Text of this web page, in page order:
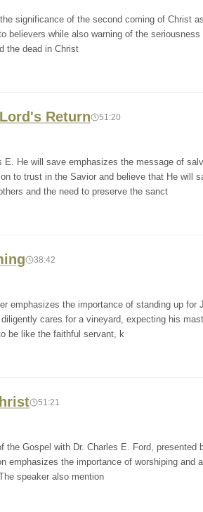
significance of the second coming of Christ
believers while also warning of the seriousness
the dead in Christ
Return 51:20
E. He will save emphasizes the message of
to trust in the Savior and believe that He will
and the need to preserve the sanct
38:42
emphasizes the importance of standing up
cares for a vineyard, expecting his
be like the faithful servant, k
51:21
the Gospel with Dr. Charles E. Ford, presented
emphasizes the importance of worshiping and
speaker also mention